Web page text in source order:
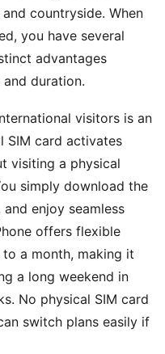
countryside. When
you have several
advantages
duration.
visitors is an
SIM card activates
visiting a physical
simply download the
enjoy seamless
offers flexible
a month, making it
a long weekend in
No physical SIM card
switch plans easily if